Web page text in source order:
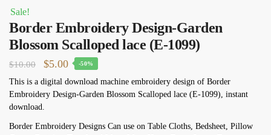
Sale!
Border Embroidery Design-Garden
Blossom Scalloped lace (E-1099)
$10.00
Original
price
was:
$10.00.
$5.00Current
price
is:
-50%
This is a digital download machine embroidery design of Border
Embroidery Design-Garden Blossom Scalloped lace (E-1099), instant
download.
Border Embroidery Designs Can use on Table Cloths, Bedsheet, Pillow